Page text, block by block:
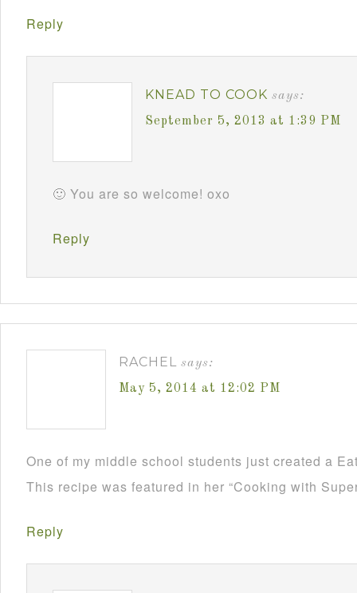
Reply
KNEAD TO COOK says:
September 5, 2013 at 1:39 PM
🙂 You are so welcome! oxo
Reply
RACHEL says:
May 5, 2014 at 12:02 PM
One of my middle school students just created a
This recipe was featured in her “Cooking with
Reply